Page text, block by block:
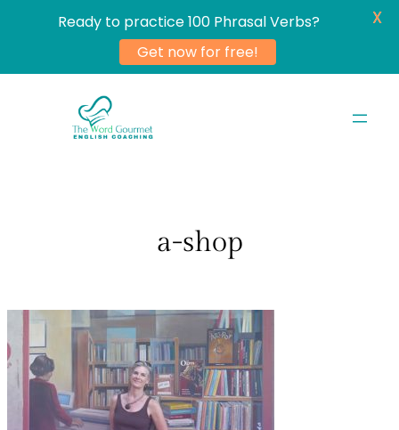
a-shop
Ready to practice 100 Phrasal Verbs?
Get now for free!
X